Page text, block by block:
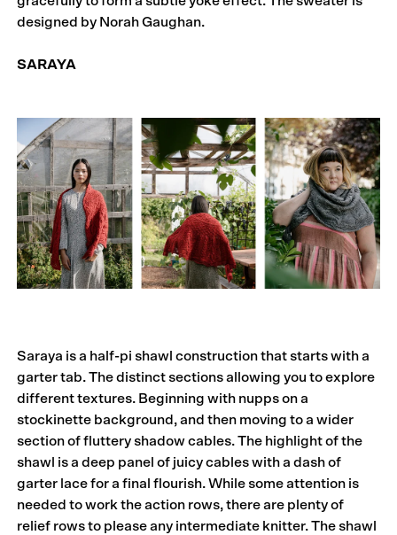
designed by Norah Gaughan.
SARAYA
Saraya is a half-pi shawl construction that starts with a
garter tab. The distinct sections allowing you to explore
different textures. Beginning with nupps on a
stockinette background, and then moving to a wider
section of fluttery shadow cables. The highlight of the
shawl is a deep panel of juicy cables with a dash of
garter lace for a final flourish. While some attention is
needed to work the action rows, there are plenty of
relief rows to please any intermediate knitter. The shawl